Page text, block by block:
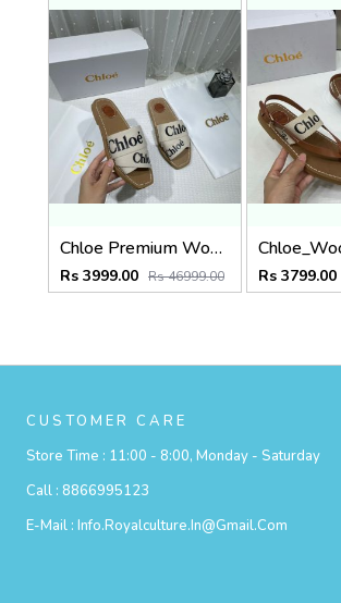
Chloe Premium Woody Slides Flats With OG Box Dust Cover White
Rs 3999.00 Rs 46999.00 Rs 3799.00
CUSTOMER CARE
Store Time : 11:00 - 8:00, Monday - Saturday
Call : 8866995123
E-Mail : Info.royalculture.in@gmail.com